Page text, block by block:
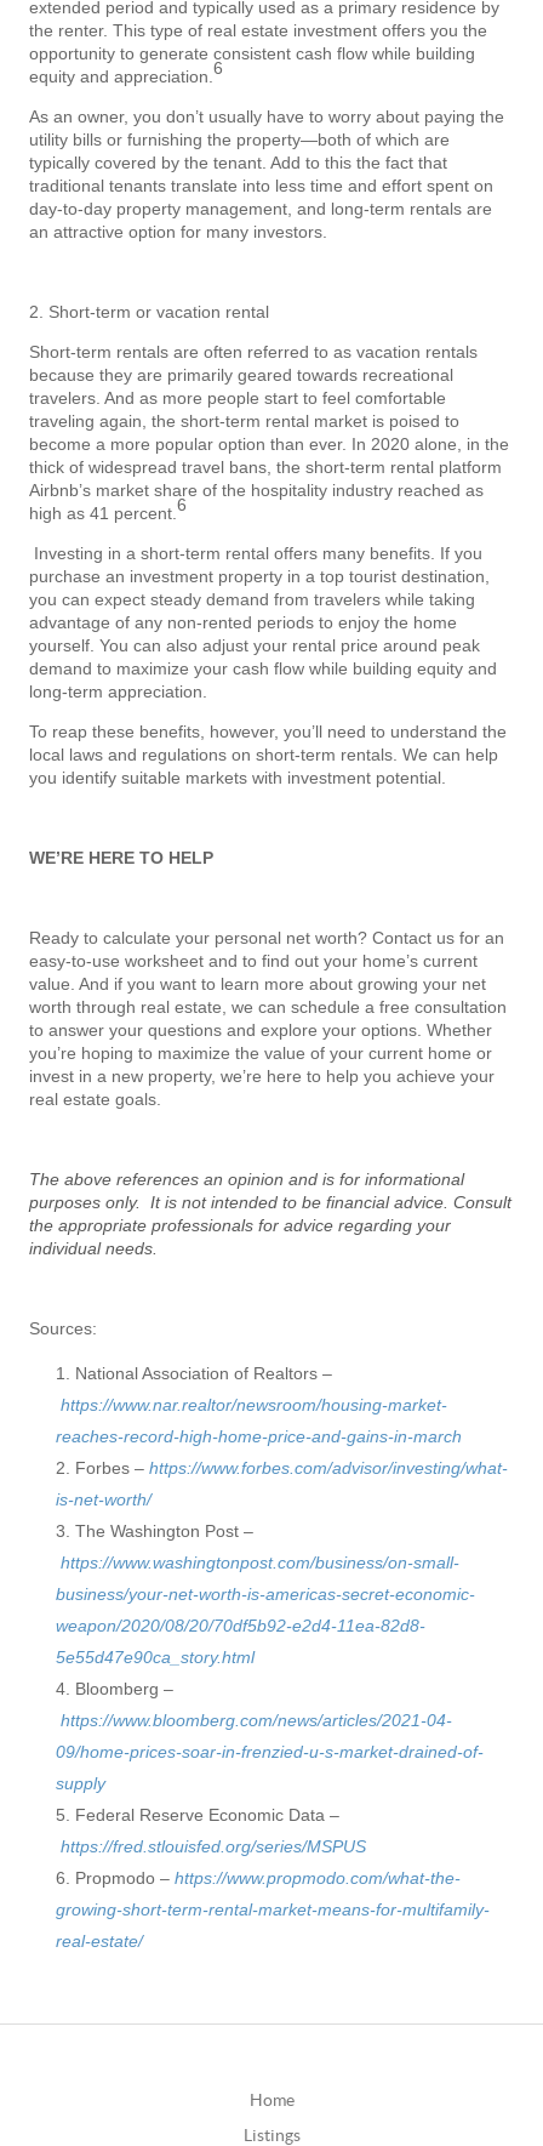
extended period and typically used as a primary residence by
the renter. This type of real estate investment offers you the
opportunity to generate consistent cash flow while building
equity and appreciation. 6
As an owner, you don’t usually have to worry about paying the
utility bills or furnishing the property—both of which are
typically covered by the tenant. Add to this the fact that
traditional tenants translate into less time and effort spent on
day-to-day property management, and long-term rentals are
an attractive option for many investors.
2. Short-term or vacation rental
Short-term rentals are often referred to as vacation rentals
because they are primarily geared towards recreational
travelers. And as more people start to feel comfortable
traveling again, the short-term rental market is poised to
become a more popular option than ever. In 2020 alone, in the
thick of widespread travel bans, the short-term rental platform
Airbnb’s market share of the hospitality industry reached as
high as 41 percent. 6
Investing in a short-term rental offers many benefits. If you
purchase an investment property in a top tourist destination,
you can expect steady demand from travelers while taking
advantage of any non-rented periods to enjoy the home
yourself. You can also adjust your rental price around peak
demand to maximize your cash flow while building equity and
long-term appreciation.
To reap these benefits, however, you’ll need to understand the
local laws and regulations on short-term rentals. We can help
you identify suitable markets with investment potential.
WE’RE HERE TO HELP
Ready to calculate your personal net worth? Contact us for an
easy-to-use worksheet and to find out your home’s current
value. And if you want to learn more about growing your net
worth through real estate, we can schedule a free consultation
to answer your questions and explore your options. Whether
you’re hoping to maximize the value of your current home or
invest in a new property, we’re here to help you achieve your
real estate goals.
The above references an opinion and is for informational
purposes only. It is not intended to be financial advice. Consult
the appropriate professionals for advice regarding your
individual needs.
Sources:
National Association of Realtors –
https://www.nar.realtor/newsroom/housing-market-
reaches-record-high-home-price-and-gains-in-march
Forbes – https://www.forbes.com/advisor/investing/what-
is-net-worth/
The Washington Post –
https://www.washingtonpost.com/business/on-small-
business/your-net-worth-is-americas-secret-economic-
weapon/2020/08/20/70df5b92-e2d4-11ea-82d8-
5e55d47e90ca_story.html
Bloomberg –
https://www.bloomberg.com/news/articles/2021-04-
09/home-prices-soar-in-frenzied-u-s-market-drained-of-
supply
Federal Reserve Economic Data –
https://fred.stlouisfed.org/series/MSPUS
Propmodo – https://www.propmodo.com/what-the-
growing-short-term-rental-market-means-for-multifamily-
real-estate/
Home
Listings